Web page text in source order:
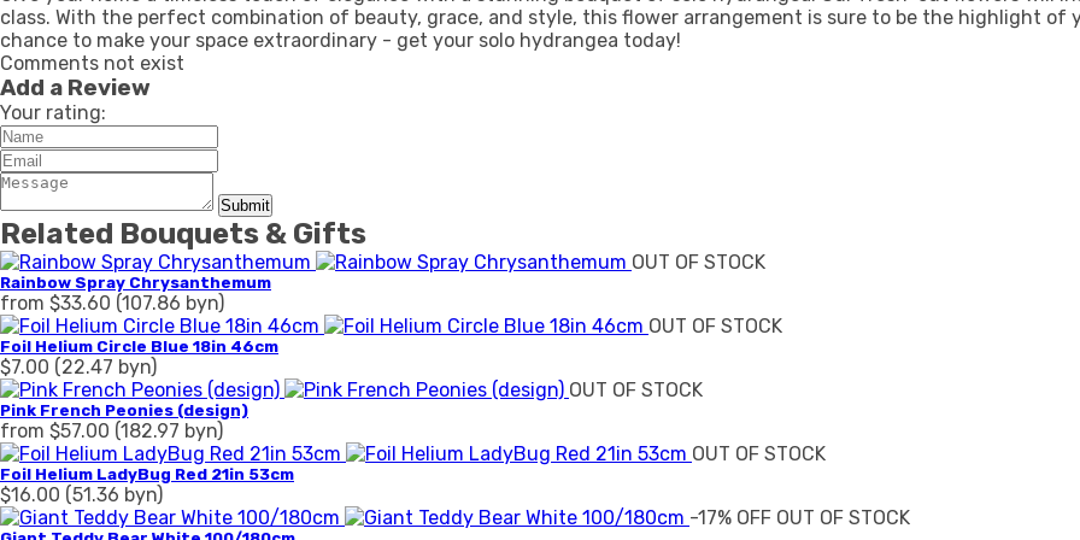
class. With the perfect combination of beauty, grace, and style, this flower arrangement is sure to be the highlight of
chance to make your space extraordinary - get your solo hydrangea today!
Comments not exist
Add a Review
Your rating:
Submit
Related Bouquets & Gifts
OUT OF STOCK
Rainbow Spray Chrysanthemum
from $33.60 (107.86 byn)
OUT OF STOCK
Foil Helium Circle Blue 18in 46cm
$7.00 (22.47 byn)
OUT OF STOCK
Pink French Peonies (design)
from $57.00 (182.97 byn)
OUT OF STOCK
Foil Helium LadyBug Red 21in 53cm
$16.00 (51.36 byn)
-17% OFF OUT OF STOCK